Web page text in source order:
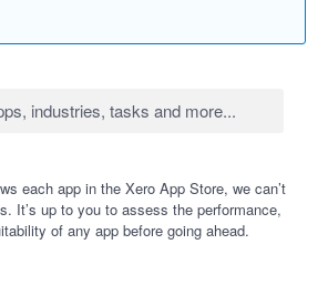
each app in the Xero App Store, we can’t
It’s up to you to assess the performance,
of any app before going ahead.